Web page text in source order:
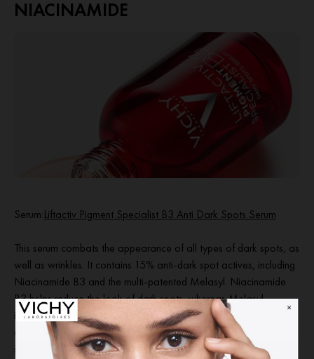
NIACINAMIDE
Serum:Liftactiv Pigment Specialist B3 Anti Dark Spots Serum
This serum combats the appearance of all types of dark spots, as
well as wrinkles. It contains 15% anti-dark spot actives, including
Niacinamide B3 and the multi-patented Melasyl. Niacinamide
B3 helps reduce the look of dark spots, whereas Melasyl
intercepts excess melanin before it marks the skin. Dark spots
appear reduced, and skin tone looks more even. Fades dark
spots, leaving skin tone more evn and wrinkles looking reduced.